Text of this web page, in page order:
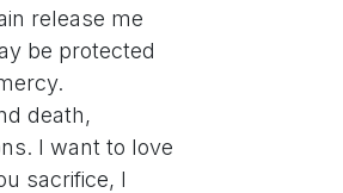
release me
be protected
death,
I want to love
sacrifice, I